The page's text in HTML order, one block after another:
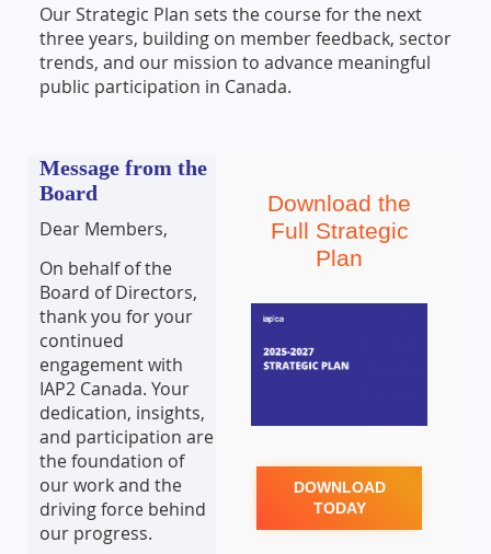
Our Strategic Plan sets the course for the next
three years, building on member feedback, sector
trends, and our mission to advance meaningful
public participation in Canada.
Message from the
Board
Dear Members,
On behalf of the
Board of Directors,
thank you for your
continued
engagement with
IAP2 Canada. Your
dedication, insights,
and participation are
the foundation of
our work and the
driving force behind
our progress.
Download the
Full Strategic
Plan
DOWNLOAD
TODAY